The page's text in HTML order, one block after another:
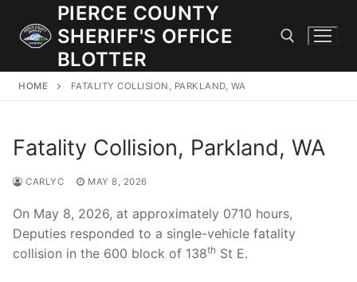
content
PIERCE COUNTY
SHERIFF'S OFFICE
BLOTTER
JOIN OUR TEAM! WE ARE HIRING FOR ENTRY LEVEL AND
DEPUTIES.
Search
for:
HOME FATALITY COLLISION, PARKLAND, WA
Fatality Collision, Parkland, WA
CARLYC MAY 8, 2026
On May 8, 2026, at approximately 0710 hours,
Deputies responded to a single-vehicle fatality
collision in the 600 block of 138th St E.